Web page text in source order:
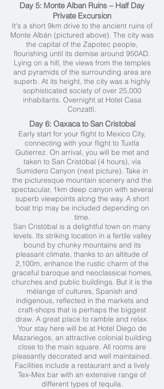
Day 5: Monte Alban Ruins – Half Day
Private Excursion
It's a short 9km drive to the ancient ruins of
Monte Albán (pictured above). The city was
the capital of the Zapotec people,
flourishing until its demise around 950AD.
Lying on a hill, the views from the temples
and pyramids of the surrounding area are
superb. At its height, the city was a highly
sophisticated society of over 25,000
inhabitants. Overnight at Hotel Casa
Conzatti.
Day 6: Oaxaca to San Cristobal
Early start for your flight to Mexico City,
connecting with your flight to Tuxtla
Gutierrez. On arrival, you will be met and
taken to San Cristóbal (4 hours), via
Sumidero Canyon (next picture). Take in
the picturesque mountain scenery and the
spectacular, 1km deep canyon with several
superb viewpoints along the way. A short
boat trip may be included depending on
time.
San Cristóbal is a delightful town on many
levels. Its striking location in a fertile valley
bound by chunky mountains and its
pleasant climate, thanks to an altitude of
2,100m, enhance the rustic charm of the
graceful baroque and neoclassical homes,
churches and public buildings. But it is the
mélange of cultures, Spanish and
indigenous, reflected in the markets and
craft-shops that is perhaps the biggest
draw. A great place to ramble and relax.
Your stay here will be at Hotel Diego de
Mazariegos, an attractive colonial building
close to the main square. All rooms are
pleasantly decorated and well maintained.
Facilities include a restaurant and a lively
Tex-Mex bar with an extensive range of
different types of tequila.